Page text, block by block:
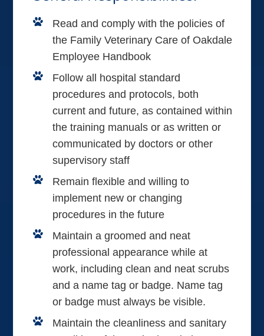
Read and comply with the policies of
the Family Veterinary Care of Oakdale
Employee Handbook
Follow all hospital standard
procedures and protocols, both
current and future, as contained within
the training manuals or as written or
communicated by doctors or other
supervisory staff
Remain flexible and willing to
implement new or changing
procedures in the future
Maintain a groomed and neat
professional appearance while at
work, including clean and neat scrubs
and a name tag or badge. Name tag
or badge must always be visible.
Maintain the cleanliness and sanitary